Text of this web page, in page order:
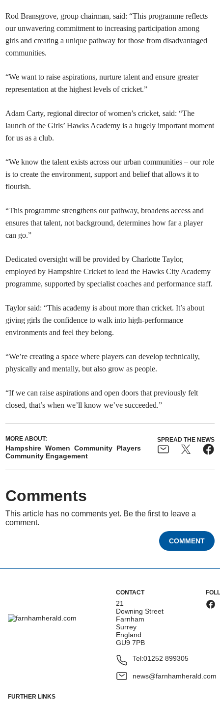
Rod Bransgrove, group chairman, said: “This programme reflects
our unwavering commitment to increasing participation among
girls and creating a unique pathway for those from disadvantaged
communities.
“We want to raise aspirations, nurture talent and ensure greater
representation at the highest levels of cricket.”
Adam Carty, regional director of women’s cricket, said: “The
launch of the Girls’ Hawks Academy is a hugely important moment
for us as a club.
“We know the talent exists across our urban communities – our role
is to create the environment, support and belief that allows it to
flourish.
“This programme strengthens our pathway, broadens access and
ensures that talent, not background, determines how far a player
can go.”
Dedicated oversight will be provided by Charlotte Taylor,
employed by Hampshire Cricket to lead the Hawks City Academy
programme, supported by specialist coaches and performance staff.
Taylor said: “This academy is about more than cricket. It’s about
giving girls the confidence to walk into high-performance
environments and feel they belong.
“We’re creating a space where players can develop technically,
physically and mentally, but also grow as people.
“If we can raise aspirations and open doors that previously felt
closed, that’s when we’ll know we’ve succeeded.”
MORE ABOUT:
Hampshire Women Community Players
Community Engagement
SPREAD THE NEWS
Comments
This article has no comments yet. Be the first to leave a
comment.
COMMENT
CONTACT
21
Downing Street
Farnham
Surrey
England
GU9 7PB
Tel:01252 899305
news@farnhamherald.com
FURTHER LINKS